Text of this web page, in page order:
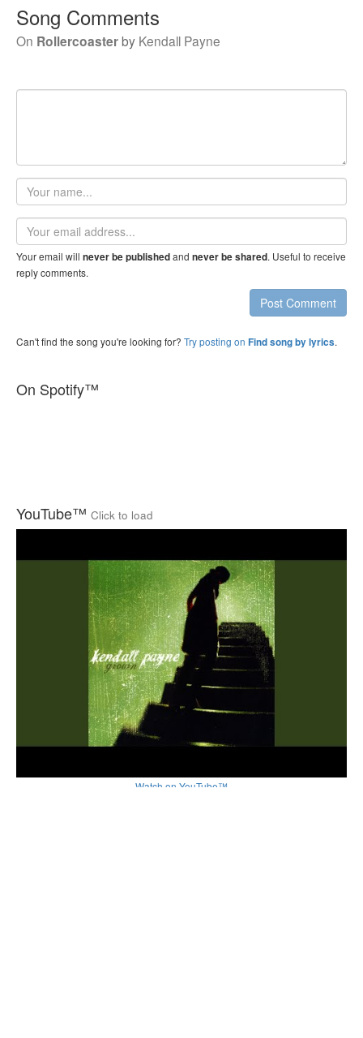
Song Comments
On Rollercoasterby Kendall Payne
Your
name
Email
address
Your email will never be publishedand never be shared. Useful to receive
reply comments.
Post Comment
Can't find the song you're looking for? Try posting on Find song by lyrics.
On Spotify™
YouTube™ Click to load
Watch on YouTube™